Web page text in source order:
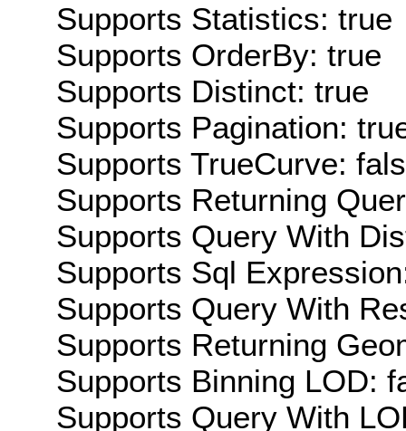
Supports Statistics: true
Supports OrderBy: true
Supports Distinct: true
Supports Pagination:
Supports TrueCurve:
Supports Returning
Supports Query With
Supports Sql
Supports Query With
Supports Returning
Supports Binning LOD:
Supports Query With